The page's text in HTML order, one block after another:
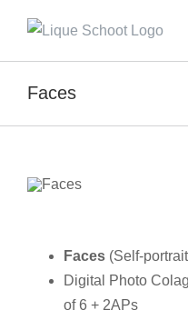
content
Faces
Faces(Self-
Digital Photo
of 6 + 2APs